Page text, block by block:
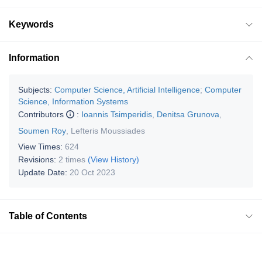
Keywords
Information
Subjects: Computer Science, Artificial Intelligence; Computer
Science, Information Systems
Contributors
: Ioannis Tsimperidis Denitsa Grunova
Soumen Roy Lefteris Moussiades
View Times: 624
Revisions: 2 times (View History)
Update Date: 20 Oct 2023
Table of Contents